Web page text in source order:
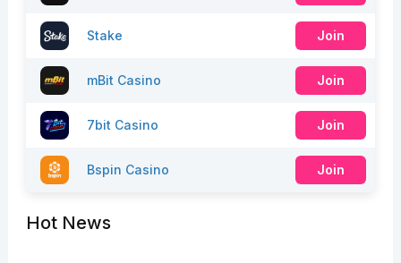
Stake Join
mBit Casino Join
7bit Casino Join
Bspin Casino Join
Hot News